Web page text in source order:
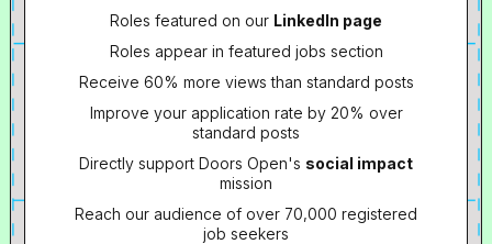
Roles featured on our LinkedIn page
Roles appear in featured jobs section
Receive 60% more views than standard posts
Improve your application rate by 20% over
standard posts
Directly support Doors Open's social impact
mission
Reach our audience of over 70,000 registered
job seekers